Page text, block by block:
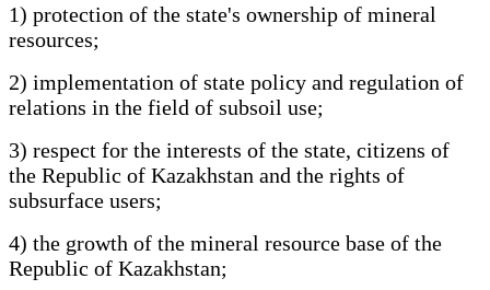
1) protection of the state's ownership of mineral
resources;
2) implementation of state policy and regulation of
relations in the field of subsoil use;
3) respect for the interests of the state, citizens of
the Republic of Kazakhstan and the rights of
subsurface users;
4) the growth of the mineral resource base of the
Republic of Kazakhstan;